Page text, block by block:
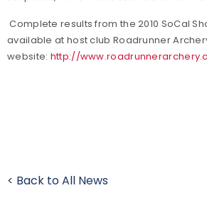
Complete results from the 2010 SoCal
available at host club Roadrunner
website: http://
< Back to All News